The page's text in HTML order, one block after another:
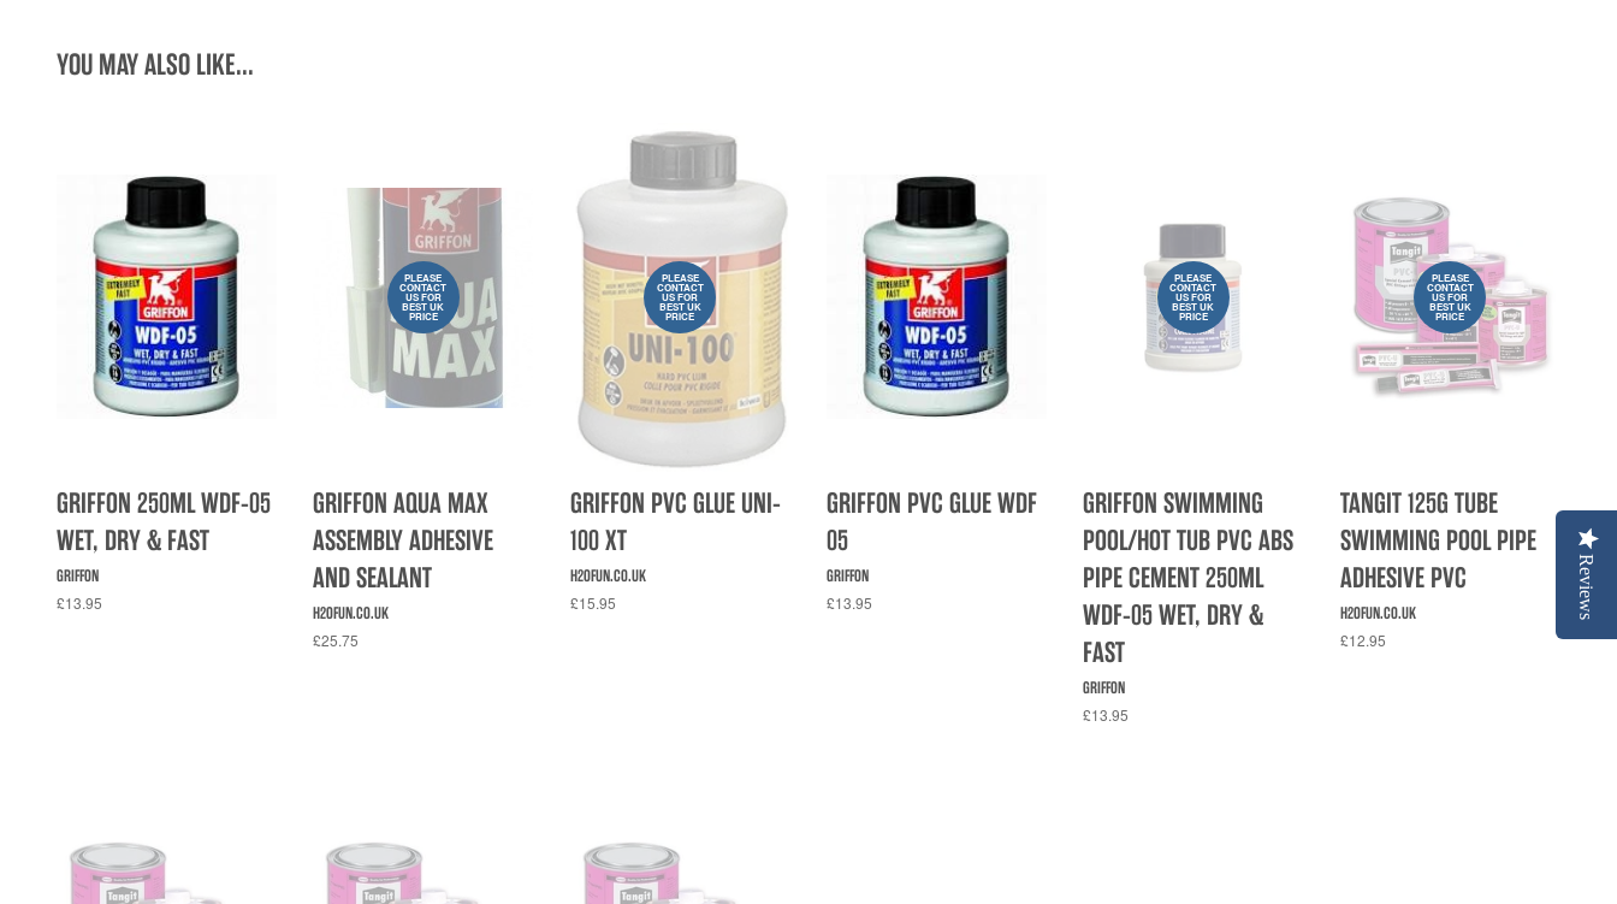
YOU MAY ALSO LIKE...
GRIFFON 250ML WDF-05
WET, DRY & FAST
GRIFFON
£13.95
PLEASE
CONTACT
US FOR
BEST UK
PRICE
GRIFFON AQUA MAX
ASSEMBLY ADHESIVE
AND SEALANT
H2OFUN.CO.UK
£25.75
PLEASE
CONTACT
US FOR
BEST UK
PRICE
GRIFFON PVC GLUE UNI-
100 XT
H2OFUN.CO.UK
£15.95
GRIFFON PVC GLUE WDF
05
GRIFFON
£13.95
PLEASE
CONTACT
US FOR
BEST UK
PRICE
GRIFFON SWIMMING
POOL/HOT TUB PVC ABS
PIPE CEMENT 250ML
WDF-05 WET, DRY &
FAST
GRIFFON
£13.95
PLEASE
CONTACT
US FOR
BEST UK
PRICE
TANGIT 125G TUBE
SWIMMING POOL PIPE
ADHESIVE PVC
H2OFUN.CO.UK
£12.95
Reviews